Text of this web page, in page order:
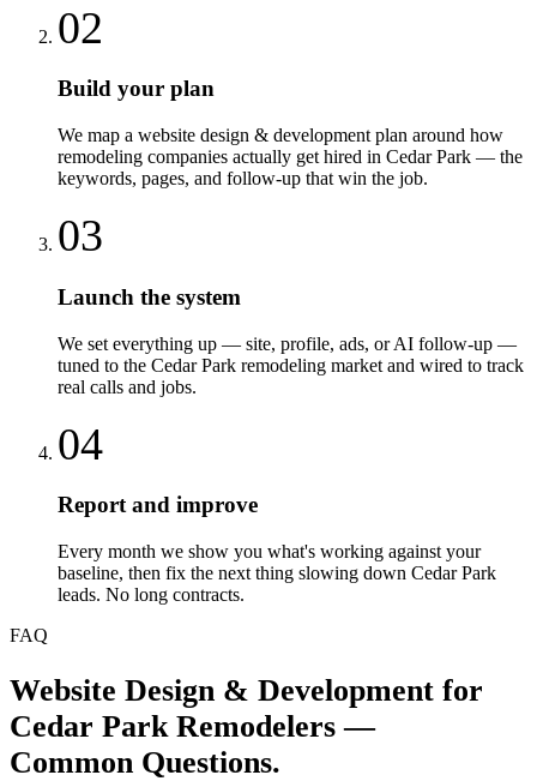
02
Build your plan
We map a website design & development plan around how
remodeling companies actually get hired in Cedar Park — the
keywords, pages, and follow-up that win the job.
03
Launch the system
We set everything up — site, profile, ads, or AI follow-up —
tuned to the Cedar Park remodeling market and wired to track
real calls and jobs.
04
Report and improve
Every month we show you what's working against your
baseline, then fix the next thing slowing down Cedar Park
leads. No long contracts.
FAQ
Website Design & Development for
Cedar Park Remodelers —
Common Questions.